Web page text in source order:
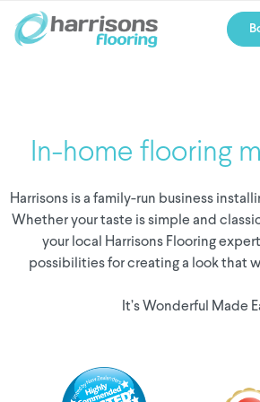
In-home flooring
Harrisons is a family-run business
Whether your taste is simple and
your local Harrisons Flooring
possibilities for creating a look that
It’s Wonderful Made